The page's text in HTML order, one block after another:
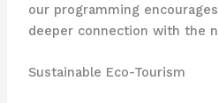
our programming
deeper connection with the
Sustainable Eco-Tourism